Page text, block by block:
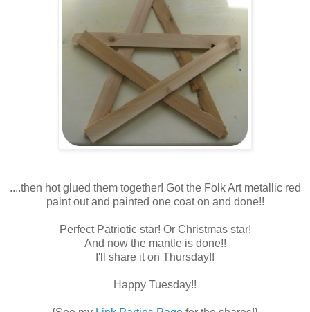
....then hot glued them together! Got the Folk Art metallic red
paint out and painted one coat on and done!!
Perfect Patriotic star! Or Christmas star!
And now the mantle is done!!
I'll share it on Thursday!!
Happy Tuesday!!